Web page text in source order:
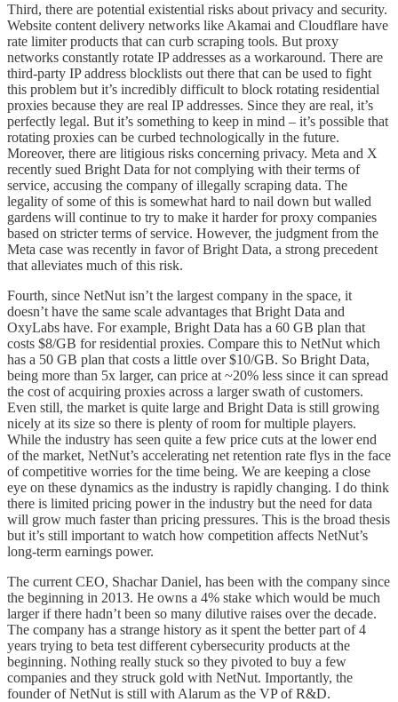
Third, there are potential existential risks about privacy and security.
Website content delivery networks like Akamai and Cloudflare have
rate limiter products that can curb scraping tools. But proxy
networks constantly rotate IP addresses as a workaround. There are
third-party IP address blocklists out there that can be used to fight
this problem but it’s incredibly difficult to block rotating residential
proxies because they are real IP addresses. Since they are real, it’s
perfectly legal. But it’s something to keep in mind – it’s possible that
rotating proxies can be curbed technologically in the future.
Moreover, there are litigious risks concerning privacy. Meta and X
recently sued Bright Data for not complying with their terms of
service, accusing the company of illegally scraping data. The
legality of some of this is somewhat hard to nail down but walled
gardens will continue to try to make it harder for proxy companies
based on stricter terms of service. However, the judgment from the
Meta case was recently in favor of Bright Data, a strong precedent
that alleviates much of this risk.
Fourth, since NetNut isn’t the largest company in the space, it
doesn’t have the same scale advantages that Bright Data and
OxyLabs have. For example, Bright Data has a 60 GB plan that
costs $8/GB for residential proxies. Compare this to NetNut which
has a 50 GB plan that costs a little over $10/GB. So Bright Data,
being more than 5x larger, can price at ~20% less since it can spread
the cost of acquiring proxies across a larger swath of customers.
Even still, the market is quite large and Bright Data is still growing
nicely at its size so there is plenty of room for multiple players.
While the industry has seen quite a few price cuts at the lower end
of the market, NetNut’s accelerating net retention rate flys in the face
of competitive worries for the time being. We are keeping a close
eye on these dynamics as the industry is rapidly changing. I do think
there is limited pricing power in the industry but the need for data
will grow much faster than pricing pressures. This is the broad thesis
but it’s still important to watch how competition affects NetNut’s
long-term earnings power.
The current CEO, Shachar Daniel, has been with the company since
the beginning in 2013. He owns a 4% stake which would be much
larger if there hadn’t been so many dilutive raises over the decade.
The company has a strange history as it spent the better part of 4
years trying to beta test different cybersecurity products at the
beginning. Nothing really stuck so they pivoted to buy a few
companies and they struck gold with NetNut. Importantly, the
founder of NetNut is still with Alarum as the VP of R&D.